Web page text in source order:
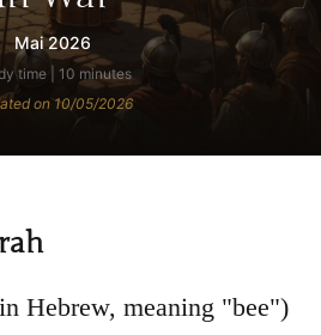
Mai 2026
time | 10 minutes
on 10/05/2026
Hebrew, meaning "bee")